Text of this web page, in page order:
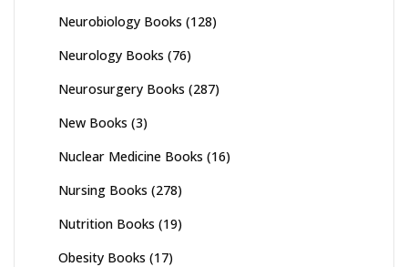
Neurobiology Books (128)
Neurology Books (76)
Neurosurgery Books (287)
New Books (3)
Nuclear Medicine Books (16)
Nursing Books (278)
Nutrition Books (19)
Obesity Books (17)